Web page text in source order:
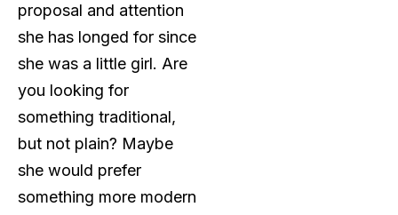
proposal and attention
she has longed for since
she was a little girl. Are
you looking for
something traditional,
but not plain? Maybe
she would prefer
something more modern